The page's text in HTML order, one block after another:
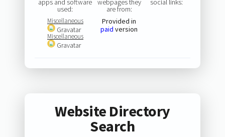
apps and software
used:
Miscellaneous
Gravatar
Miscellaneous
Gravatar
webpages they
are from:
Provided in
paid version
social links:
Website Directory
Search